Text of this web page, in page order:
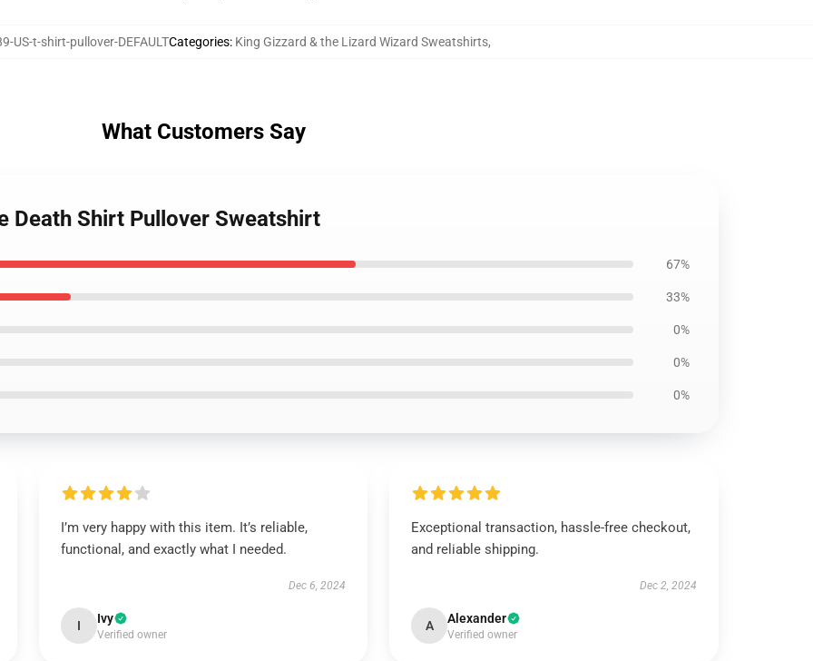
US-t-shirt-pullover-DEFAULTCategories: King Gizzard & the Lizard Wizard Sweatshirts,
What Customers Say
Death Shirt Pullover Sweatshirt
67%
33%
0%
0%
0%
I’m very happy with this item. It’s reliable,
functional, and exactly what I needed.
Dec 6, 2024
I Ivy
Verified owner
Exceptional transaction, hassle-free checkout,
and reliable shipping.
Dec 2, 2024
A Alexander
Verified owner